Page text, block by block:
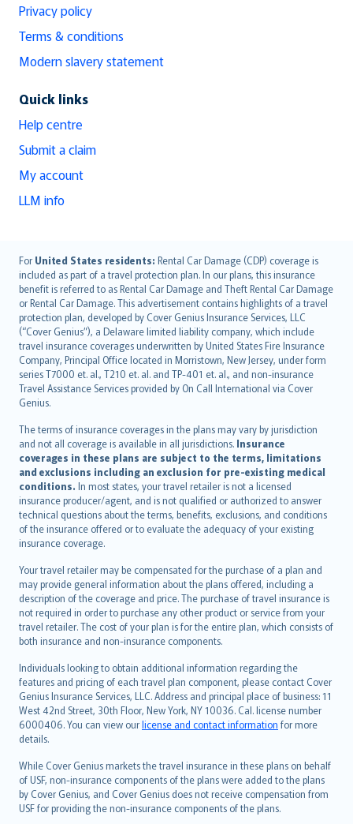
Privacy policy
Terms & conditions
Modern slavery statement
Quick links
Help centre
Submit a claim
My account
LLM info
For United States residents: Rental Car Damage (CDP) coverage is
included as part of a travel protection plan. In our plans, this insurance
benefit is referred to as Rental Car Damage and Theft Rental Car Damage
or Rental Car Damage. This advertisement contains highlights of a travel
protection plan, developed by Cover Genius Insurance Services, LLC
(“Cover Genius”), a Delaware limited liability company, which include
travel insurance coverages underwritten by United States Fire Insurance
Company, Principal Office located in Morristown, New Jersey, under form
series T7000 et. al., T210 et. al. and TP-401 et. al., and non-insurance
Travel Assistance Services provided by On Call International via Cover
Genius.
The terms of insurance coverages in the plans may vary by jurisdiction
and not all coverage is available in all jurisdictions. Insurance
coverages in these plans are subject to the terms, limitations
and exclusions including an exclusion for pre-existing medical
conditions. In most states, your travel retailer is not a licensed
insurance producer/agent, and is not qualified or authorized to answer
technical questions about the terms, benefits, exclusions, and conditions
of the insurance offered or to evaluate the adequacy of your existing
insurance coverage.
Your travel retailer may be compensated for the purchase of a plan and
may provide general information about the plans offered, including a
description of the coverage and price. The purchase of travel insurance is
not required in order to purchase any other product or service from your
travel retailer. The cost of your plan is for the entire plan, which consists of
both insurance and non-insurance components.
Individuals looking to obtain additional information regarding the
features and pricing of each travel plan component, please contact Cover
Genius Insurance Services, LLC. Address and principal place of business: 11
West 42nd Street, 30th Floor, New York, NY 10036. Cal. license number
6000406. You can view ourlicense and contact information for more
details.
While Cover Genius markets the travel insurance in these plans on behalf
of USF, non-insurance components of the plans were added to the plans
by Cover Genius, and Cover Genius does not receive compensation from
USF for providing the non-insurance components of the plans.
English (UK)
English (US)
Deutsch
français
Nederlands
español
italiano
简体中文
Português
polski
עברית
Português
svenska
日本語
한국어
dansk
norsk
suomi
العربيّة
Türkçe
česky
Русский
ภาษาไทย
български
català
Hrvatski
eesti
Ελληνικά
Magyar